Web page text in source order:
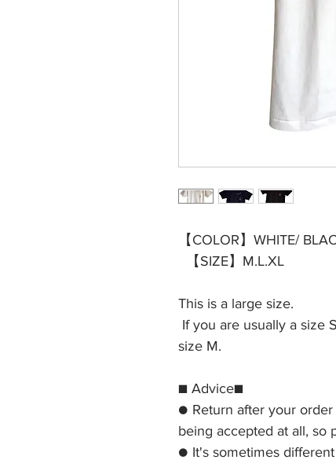
【COLOR】WHITE/
【SIZE】M.L.XL
This is a large size.
If you are usually a size
size M.
■ Advice■
● Return after your
being accepted at all, so
● It's sometimes